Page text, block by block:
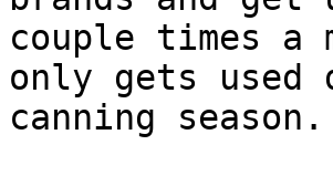
couple times
only gets
canning season.